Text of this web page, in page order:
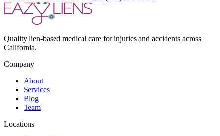
Quality lien-based medical care for injuries and accidents across
California.
Company
About
Services
Blog
Team
Locations